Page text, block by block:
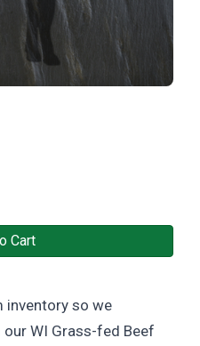
Cart
inventory so we
WI Grass-fed Beef